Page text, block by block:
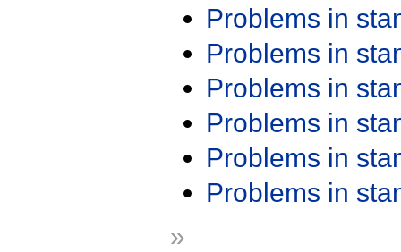
Problems in
Problems in
Problems in
Problems in
Problems in
Problems in
»